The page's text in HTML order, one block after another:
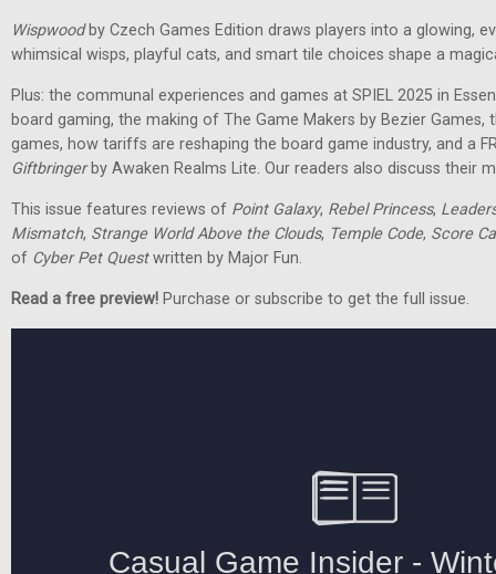
Wispwoodby Czech Games Edition draws players into a glowing,
whimsical wisps, playful cats, and smart tile choices shape a
Plus: the communal experiences and games at SPIEL 2025 in
board gaming, the making of The Game Makers by Bezier Games,
games, how tariffs are reshaping the board game industry, and a
Giftbringerby Awaken Realms Lite. Our readers also discuss their
This issue features reviews of Point Galaxy, Rebel Princess,
Mismatch, Strange World Above the Clouds, Temple Code, Score
of Cyber Pet Questwritten by Major Fun.
Read a free preview! Purchase or subscribe to get the full issue.